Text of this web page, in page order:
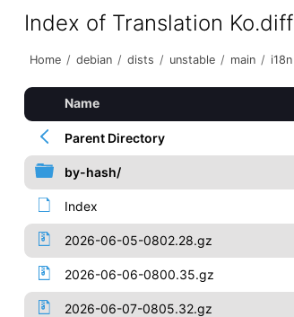
Index of Translation Ko.diff
Home / debian / dists / unstable / main / i18n
Name
Parent Directory
by-hash/
Index
2026-06-05-0802.28.gz
2026-06-06-0800.35.gz
2026-06-07-0805.32.gz